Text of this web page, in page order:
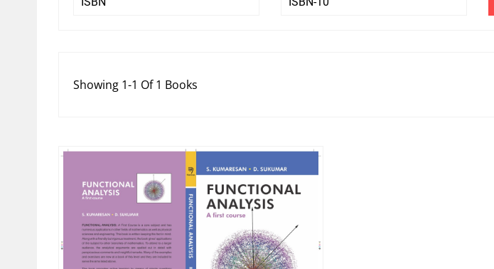
Showing 1-1 Of 1 Books